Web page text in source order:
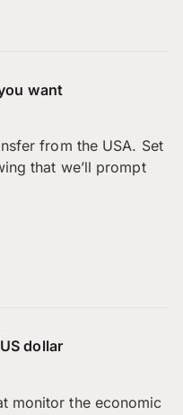
want
from the USA. Set
that we’ll prompt
dollar
monitor the economic